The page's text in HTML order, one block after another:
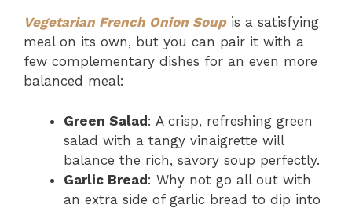
Vegetarian French Onion Soupis a satisfying
meal on its own, but you can pair it with a
few complementary dishes for an even more
balanced meal:
Green Salad: A crisp, refreshing green
salad with a tangy vinaigrette will
balance the rich, savory soup perfectly.
Garlic Bread: Why not go all out with
an extra side of garlic bread to dip into